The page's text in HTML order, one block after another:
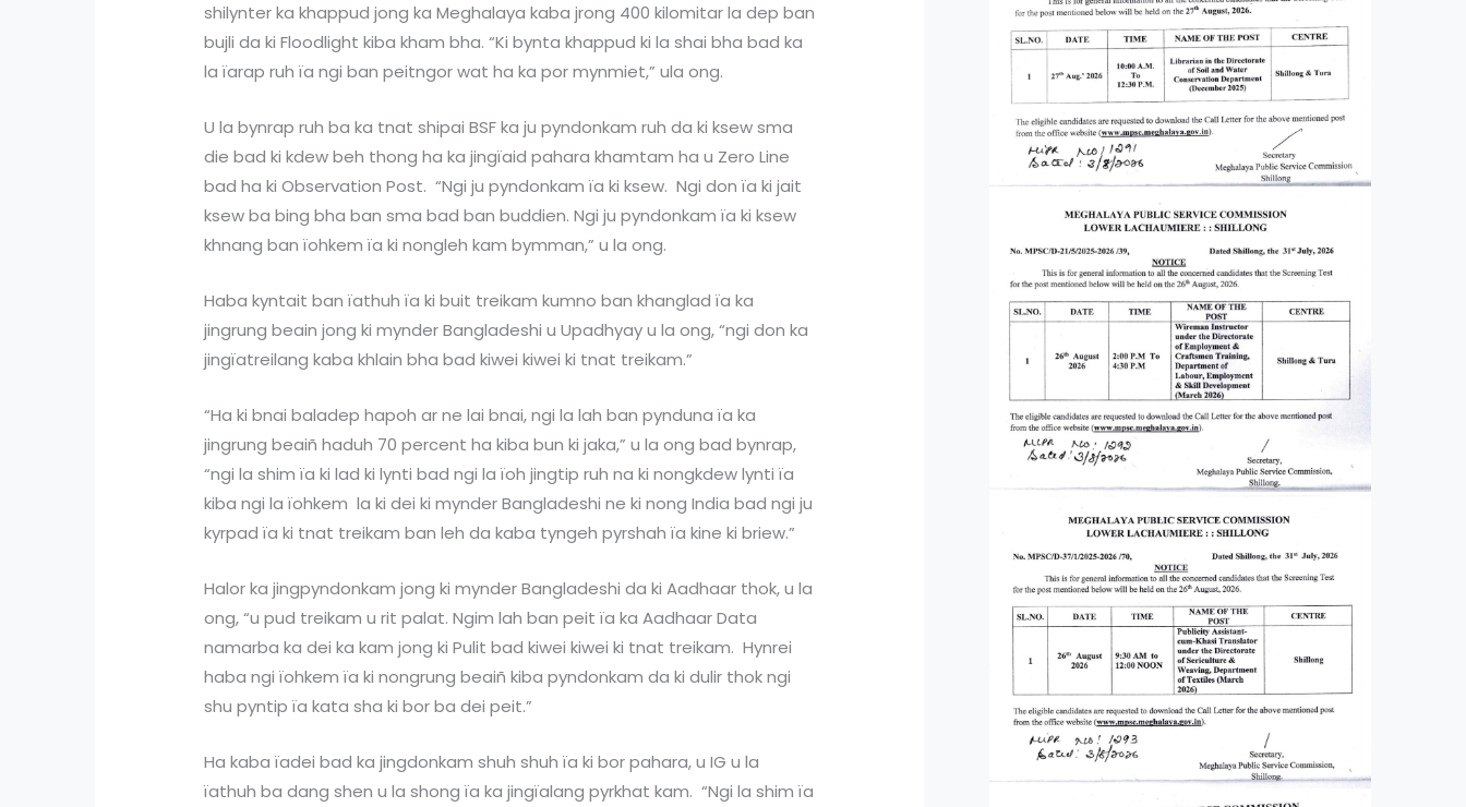
shilynter ka khappud jong ka Meghalaya kaba jrong 400 kilomitar la dep ban
bujli da ki Floodlight kiba kham bha. “Ki bynta khappud ki la shai bha bad ka
la ïarap ruh ïa ngi ban peitngor wat ha ka por mynmiet,” ula ong.
U la bynrap ruh ba ka tnat shipai BSF ka ju pyndonkam ruh da ki ksew sma
die bad ki kdew beh thong ha ka jingïaid pahara khamtam ha u Zero Line
bad ha ki Observation Post. “Ngi ju pyndonkam ïa ki ksew. Ngi don ïa ki jait
ksew ba bing bha ban sma bad ban buddien. Ngi ju pyndonkam ïa ki ksew
khnang ban ïohkem ïa ki nongleh kam bymman,” u la ong.
Haba kyntait ban ïathuh ïa ki buit treikam kumno ban khanglad ïa ka
jingrung beain jong ki mynder Bangladeshi u Upadhyay u la ong, “ngi don ka
jingïatreilang kaba khlain bha bad kiwei kiwei ki tnat treikam.”
“Ha ki bnai baladep hapoh ar ne lai bnai, ngi la lah ban pynduna ïa ka
jingrung beaiñ haduh 70 percent ha kiba bun ki jaka,” u la ong bad bynrap,
“ngi la shim ïa ki lad ki lynti bad ngi la ïoh jingtip ruh na ki nongkdew lynti ïa
kiba ngi la ïohkem la ki dei ki mynder Bangladeshi ne ki nong India bad ngi ju
kyrpad ïa ki tnat treikam ban leh da kaba tyngeh pyrshah ïa kine ki briew.”
Halor ka jingpyndonkam jong ki mynder Bangladeshi da ki Aadhaar thok, u la
ong, “u pud treikam u rit palat. Ngim lah ban peit ïa ka Aadhaar Data
namarba ka dei ka kam jong ki Pulit bad kiwei kiwei ki tnat treikam. Hynrei
haba ngi ïohkem ïa ki nongrung beaiñ kiba pyndonkam da ki dulir thok ngi
shu pyntip ïa kata sha ki bor ba dei peit.”
Ha kaba ïadei bad ka jingdonkam shuh shuh ïa ki bor pahara, u IG u la
ïathuh ba dang shen u la shong ïa ka jingïalang pyrkhat kam. “Ngi la shim ïa